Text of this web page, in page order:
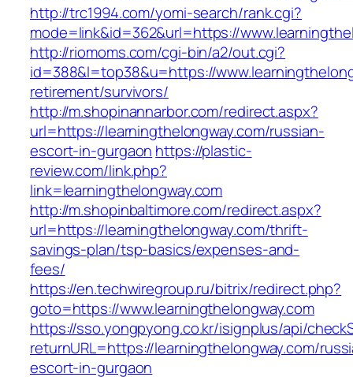
http://trc1994.com/yomi-search/rank.cgi?
mode=link&id=362&url=https://
http://riomoms.com/cgi-bin/a2/out.cgi?
id=388&l=top38&u=https://
retirement/survivors/
http://m.shopinannarbor.com/redirect.aspx?
url=https://learningthelongway.com/russian-
escort-in-gurgaon https://plastic-
review.com/link.php?
link=learningthelongway.com
http://m.shopinbaltimore.com/redirect.aspx?
url=https://learningthelongway.com/thrift-
savings-plan/tsp-basics/expenses-and-
fees/
https://en.techwiregroup.ru/bitrix/redirect.php?
goto=https://www.learningthelongway.com
https://sso.yongpyong.co.kr/isignplus/api/
returnURL=https://learningthelongway.com/
escort-in-gurgaon